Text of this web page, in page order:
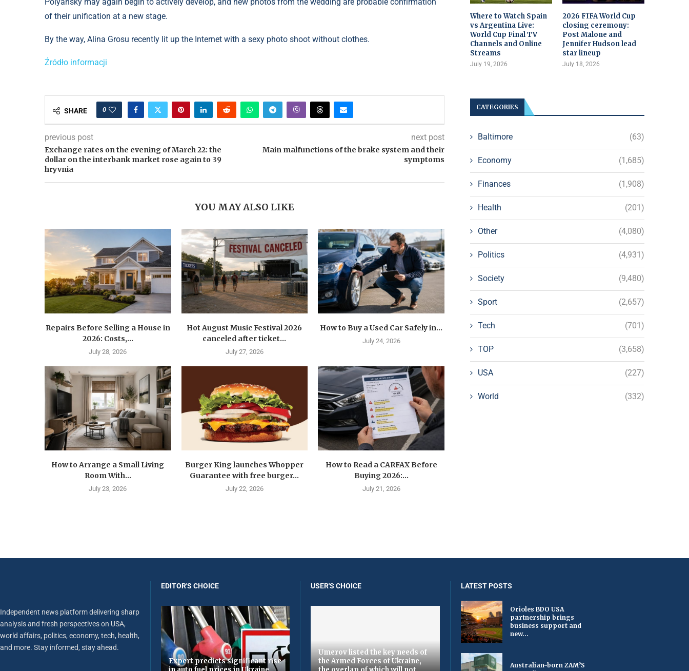
of their unification at a new stage.
By the way, Alina Grosu recently lit up the Internet with a sexy photo shoot without clothes.
Źródło informacji
SHARE 0
previous post
Exchange rates on the evening of March 22: the
dollar on the interbank market rose again to 39
hryvnia
next post
Main malfunctions of the brake system and their
symptoms
YOU MAY ALSO LIKE
Repairs Before Selling a House in
2026: Costs,...
July 28, 2026
Hot August Music Festival 2026
canceled after ticket...
July 27, 2026
How to Buy a Used Car Safely in...
July 24, 2026
How to Arrange a Small Living
Room With...
July 23, 2026
Burger King launches Whopper
Guarantee with free burger...
July 22, 2026
How to Read a CARFAX Before
Buying 2026:...
July 21, 2026
Where to Watch Spain
vs Argentina Live:
World Cup Final TV
Channels and Online
Streams
July 19, 2026
2026 FIFA World Cup
closing ceremony:
Post Malone and
Jennifer Hudson lead
star lineup
July 18, 2026
CATEGORIES
Baltimore (63)
Economy (1,685)
Finances (1,908)
Health (201)
Other (4,080)
Politics (4,931)
Society (9,480)
Sport (2,657)
Tech (701)
TOP (3,658)
USA (227)
World (332)
Independent news platform delivering sharp
analysis and fresh perspectives on USA,
world affairs, politics, economy, tech, health,
and more. Stay informed, stay ahead.
EDITOR'S CHOICE
Expert predicts significant rise
USER'S CHOICE
Umerov listed the key needs of
the Armed Forces of Ukraine,
LATEST POSTS
Orioles BDO USA
partnership brings
business support and
new...
Australian-born ZAM’S